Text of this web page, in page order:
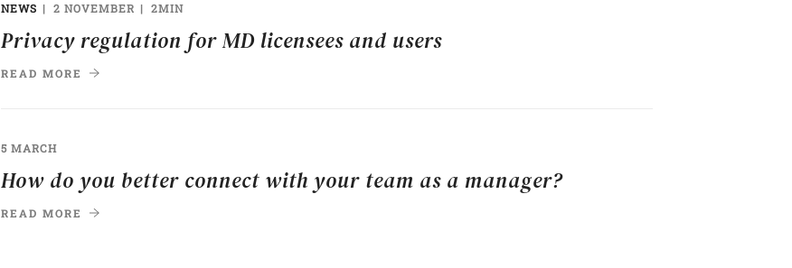
NEWS 2 NOVEMBER 2MIN
Privacy regulation for MD licensees and users
READ MORE
5 MARCH
How do you better connect with your team as a manager?
READ MORE